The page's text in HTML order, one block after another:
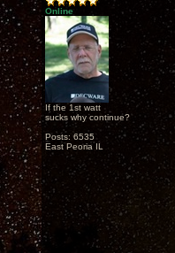
Online
If the 1st watt
sucks why continue?
Posts: 6535
East Peoria IL